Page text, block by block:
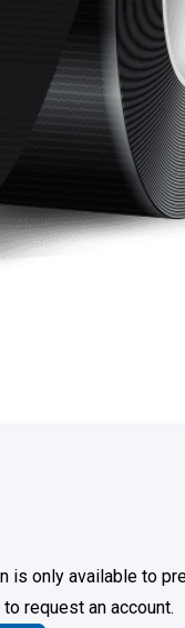
is only available to
request an account.